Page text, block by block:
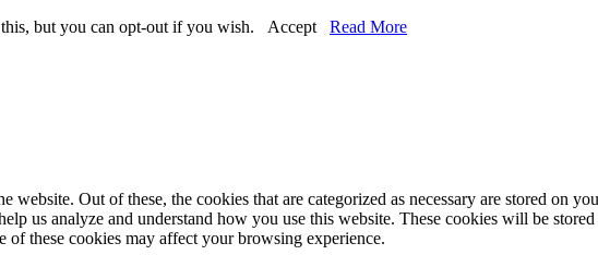
but you can opt-out if you wish. Accept
Read More
Out of these, the cookies that are categorized as necessary are stored on
us analyze and understand how you use this website. These cookies will be
these cookies may affect your browsing experience.